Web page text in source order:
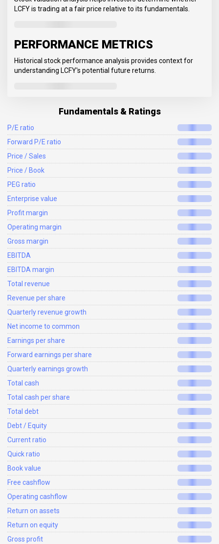
LCFY is trading at a fair price relative to its fundamentals.
PERFORMANCE METRICS
Historical stock performance analysis provides context for
understanding LCFY's potential future returns.
Fundamentals & Ratings
P/E ratio
Forward P/E ratio
Price / Sales
Price / Book
PEG ratio
Enterprise value
Profit margin
Operating margin
Gross margin
EBITDA
EBITDA margin
Total revenue
Revenue per share
Quarterly revenue growth
Net income to common
Earnings per share
Forward earnings per share
Quarterly earnings growth
Total cash
Total cash per share
Total debt
Debt / Equity
Current ratio
Quick ratio
Book value
Free cashflow
Operating cashflow
Return on assets
Return on equity
Gross profit